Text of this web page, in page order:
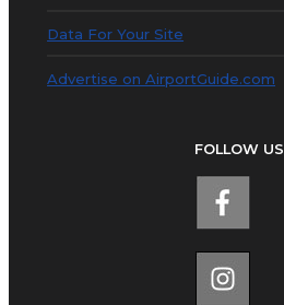
Data For Your Site
Advertise on AirportGuide.com
FOLLOW US